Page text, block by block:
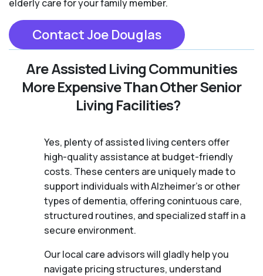
elderly care for your family member.
Contact Joe Douglas
Are Assisted Living Communities
More Expensive Than Other Senior
Living Facilities?
Yes, plenty of assisted living centers offer
high-quality assistance at budget-friendly
costs. These centers are uniquely made to
support individuals with Alzheimer's or other
types of dementia, offering conintuous care,
structured routines, and specialized staff in a
secure environment.
Our local care advisors will gladly help you
navigate pricing structures, understand